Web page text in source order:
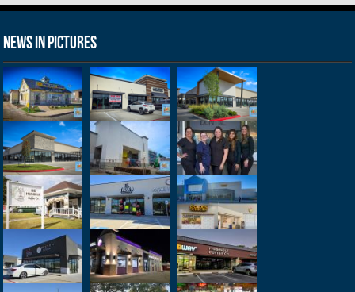
News in Pictures